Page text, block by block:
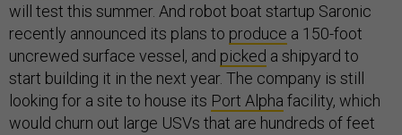
will test this summer. And robot boat startup Saronic
recently announced its plans to produce a 150-foot
uncrewed surface vessel, and picked a shipyard to
start building it in the next year. The company is still
looking for a site to house its Port Alpha facility, which
would churn out large USVs that are hundreds of feet